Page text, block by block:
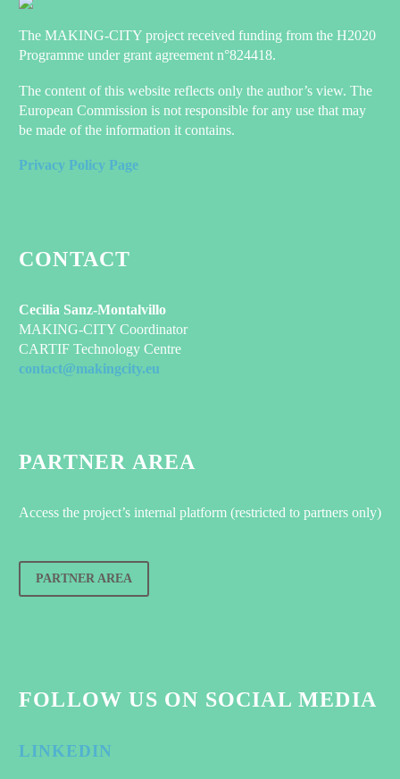
The MAKING-CITY project received funding from the H2020
Programme under grant agreement n°824418.
The content of this website reflects only the author’s view. The
European Commission is not responsible for any use that may
be made of the information it contains.
Privacy Policy Page
CONTACT
Cecilia Sanz-Montalvillo
MAKING-CITY Coordinator
CARTIF Technology Centre
contact@makingcity.eu
PARTNER AREA
Access the project’s internal platform (restricted to partners only)
PARTNER AREA
FOLLOW US ON SOCIAL MEDIA
LINKEDIN